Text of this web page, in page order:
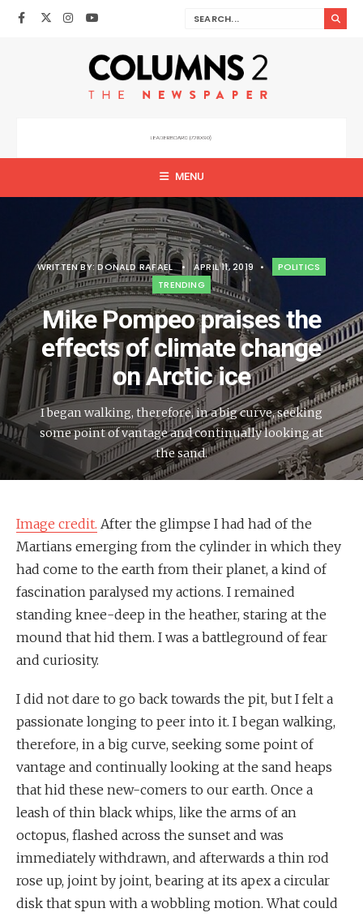
MENU
WRITTEN BY:DONALD RAFAEL • APRIL 11, 2019 •
POLITICS
TRENDING
Mike Pompeo praises the
effects of climate change
on Arctic ice
I began walking, therefore, in a big curve, seeking
some point of vantage and continually looking at
the sand.
Image credit. After the glimpse I had had of the
Martians emerging from the cylinder in which they
had come to the earth from their planet, a kind of
fascination paralysed my actions. I remained
standing knee-deep in the heather, staring at the
mound that hid them. I was a battleground of fear
and curiosity.
I did not dare to go back towards the pit, but I felt a
passionate longing to peer into it. I began walking,
therefore, in a big curve, seeking some point of
vantage and continually looking at the sand heaps
that hid these new-comers to our earth. Once a
leash of thin black whips, like the arms of an
octopus, flashed across the sunset and was
immediately withdrawn, and afterwards a thin rod
rose up, joint by joint, bearing at its apex a circular
disk that spun with a wobbling motion. What could